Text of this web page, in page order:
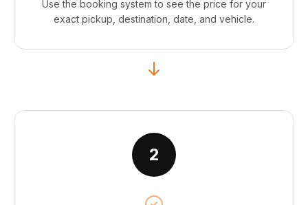
Use the booking system to see the price for your
exact pickup, destination, date, and vehicle.
2